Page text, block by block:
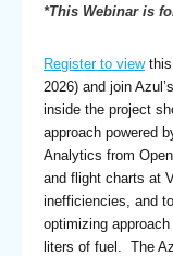
*This Webinar is
Register to viewthis
2026) and join
inside the project
approach powered
Analytics from
and flight charts at
inefficiencies, and
optimizing
liters of fuel. The